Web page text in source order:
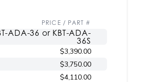
PRICE / PART #
ADA-36 or KBT-ADA-
36S
$3,390.00
$3,750.00
$4,110.00